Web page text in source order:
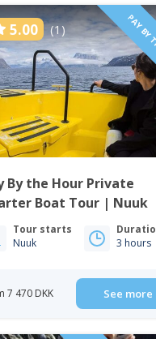
5.00 (1) PAY
By the Hour Private
Boat Tour | Nuuk
Tour starts
Nuuk
3 hours
7 470 DKK See more